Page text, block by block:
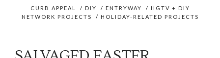
CURB APPEAL / DIY / ENTRYWAY / HGTV + DIY
NETWORK PROJECTS
/ HOLIDAY-RELATED PROJECTS